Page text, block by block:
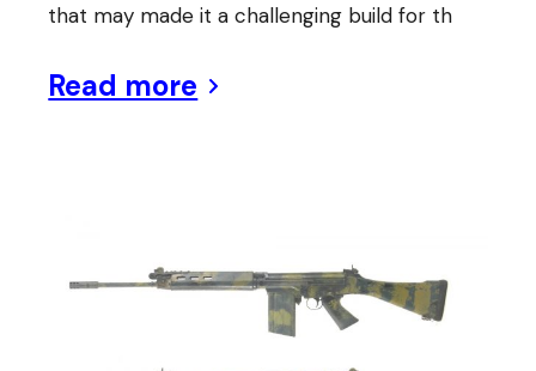
that may made it a challenging build for th
Read more